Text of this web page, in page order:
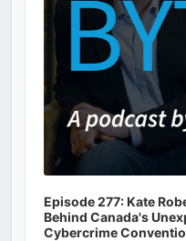
Episode 277: Kate
Behind Canada's
Cybercrime